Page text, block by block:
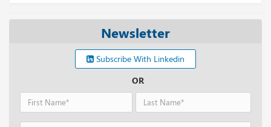
Newsletter
Subscribe With Linkedin
OR